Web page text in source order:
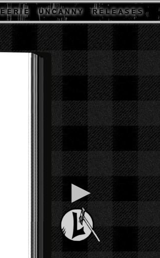
E E R I E U N C A N N Y R E L E A S E S
▶